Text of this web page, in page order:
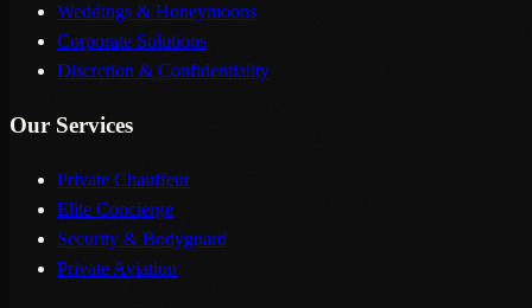
Weddings & Honeymoons
Corporate Solutions
Discretion & Confidentiality
Our Services
Private Chauffeur
Elite Concierge
Security & Bodyguard
Private Aviation